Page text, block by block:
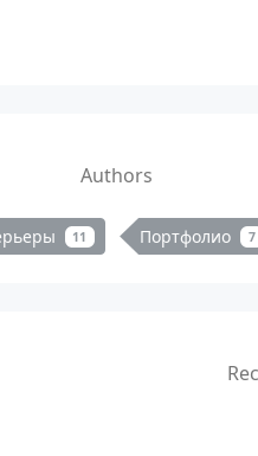
Authors
11 Портфолио 7